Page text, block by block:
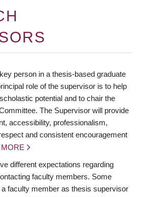
person in a thesis-based graduate
role of the supervisor is to help
potential and to chair the
The Supervisor will provide
accessibility, professionalism,
and consistent encouragement
different expectations regarding
faculty members. Some
faculty member as thesis supervisor